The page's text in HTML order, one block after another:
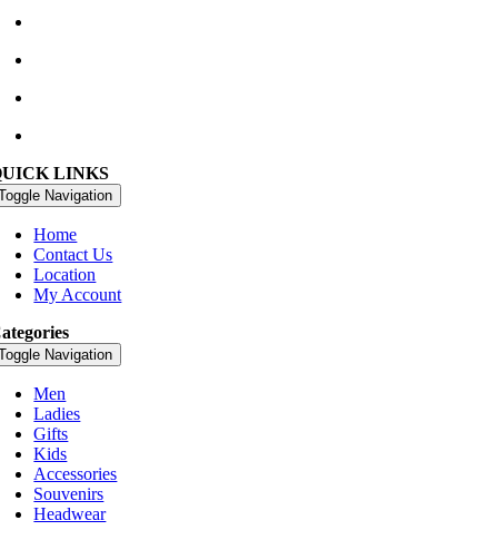
LINKS
Navigation
Home
Contact Us
Location
My Account
Navigation
Men
Ladies
Gifts
Kids
Accessories
Souvenirs
Headwear